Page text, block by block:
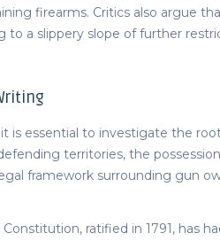
firearms. Critics also argue
a slippery slope of further
is essential to investigate the
territories, the
framework surrounding gun
ratified in 1791, has